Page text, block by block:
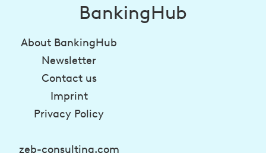
BankingHub
About BankingHub
Newsletter
Contact us
Imprint
Privacy Policy
zeb-consulting.com